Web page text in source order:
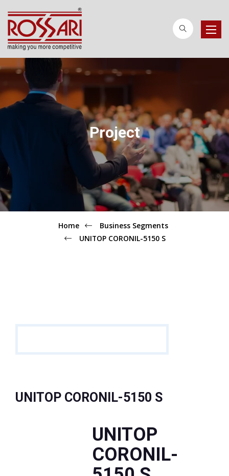
Toggle
Project
Home
Business Segments
UNITOP CORONIL-5150 S
UNITOP CORONIL-5150 S
UNITOP
CORONIL-